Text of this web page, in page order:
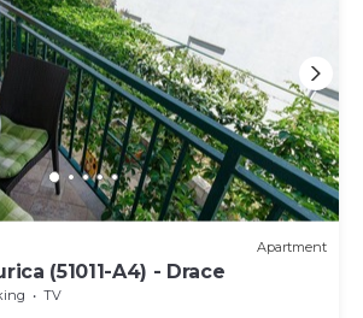
Apartment
(51011-A4) - Drace
TV